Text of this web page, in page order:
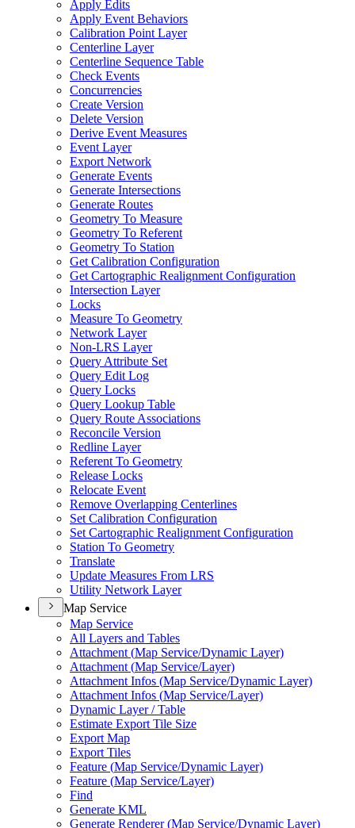
Apply Edits
Apply Event Behaviors
Calibration Point Layer
Centerline Layer
Centerline Sequence Table
Check Events
Concurrencies
Create Version
Delete Version
Derive Event Measures
Event Layer
Export Network
Generate Events
Generate Intersections
Generate Routes
Geometry To Measure
Geometry To Referent
Geometry To Station
Get Calibration Configuration
Get Cartographic Realignment Configuration
Intersection Layer
Locks
Measure To Geometry
Network Layer
Non-LRS Layer
Query Attribute Set
Query Edit Log
Query Locks
Query Lookup Table
Query Route Associations
Reconcile Version
Redline Layer
Referent To Geometry
Release Locks
Relocate Event
Remove Overlapping Centerlines
Set Calibration Configuration
Set Cartographic Realignment Configuration
Station To Geometry
Translate
Update Measures From LRS
Utility Network Layer
Map Service
Map Service
All Layers and Tables
Attachment (Map Service/Dynamic Layer)
Attachment (Map Service/Layer)
Attachment Infos (Map Service/Dynamic Layer)
Attachment Infos (Map Service/Layer)
Dynamic Layer / Table
Estimate Export Tile Size
Export Map
Export Tiles
Feature (Map Service/Dynamic Layer)
Feature (Map Service/Layer)
Find
Generate KML
Generate Renderer (Map Service/Dynamic Layer)